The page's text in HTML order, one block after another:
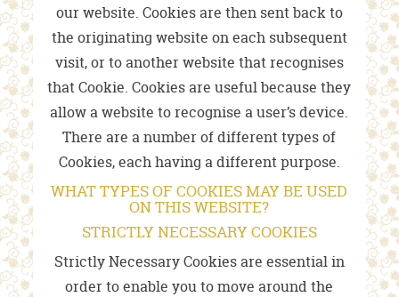
our website. Cookies are then sent back to
the originating website on each subsequent
visit, or to another website that recognises
that Cookie. Cookies are useful because they
allow a website to recognise a user’s device.
There are a number of different types of
Cookies, each having a different purpose.
WHAT TYPES OF COOKIES MAY BE USED
ON THIS WEBSITE?
STRICTLY NECESSARY COOKIES
Strictly Necessary Cookies are essential in
order to enable you to move around the